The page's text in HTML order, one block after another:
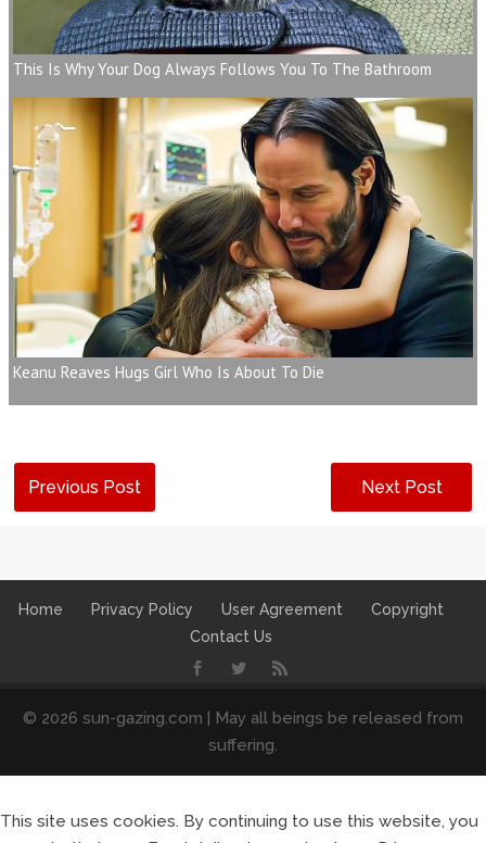
This Is Why Your Dog Always Follows You To The Bathroom
Keanu Reaves Hugs Girl Who Is About To Die
Previous Post Next Post
Home Privacy Policy User Agreement
Copyright
Contact Us
© 2026 sun-gazing.com | May all beings be released from
suffering.
This site uses cookies. By continuing to use this website, you